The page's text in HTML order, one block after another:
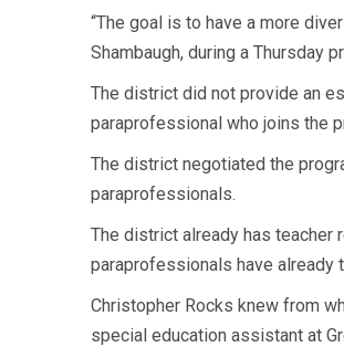
“The goal is to have a more
Shambaugh, during a Thursday
The district did not provide an
paraprofessional who joins the
The district negotiated the
paraprofessionals.
The district already has teacher
paraprofessionals have already
Christopher Rocks knew from
special education assistant at